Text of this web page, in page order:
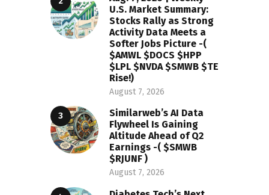
U.S. Market Summary:
Stocks Rally as Strong
Activity Data Meets a
Softer Jobs Picture -(
$AMWL $DOCS $HPP
$LPL $NVDA $SMWB $TE
Rise!)
August 7, 2026
Similarweb’s AI Data
Flywheel Is Gaining
Altitude Ahead of Q2
Earnings -( $SMWB
$RJUNF )
August 7, 2026